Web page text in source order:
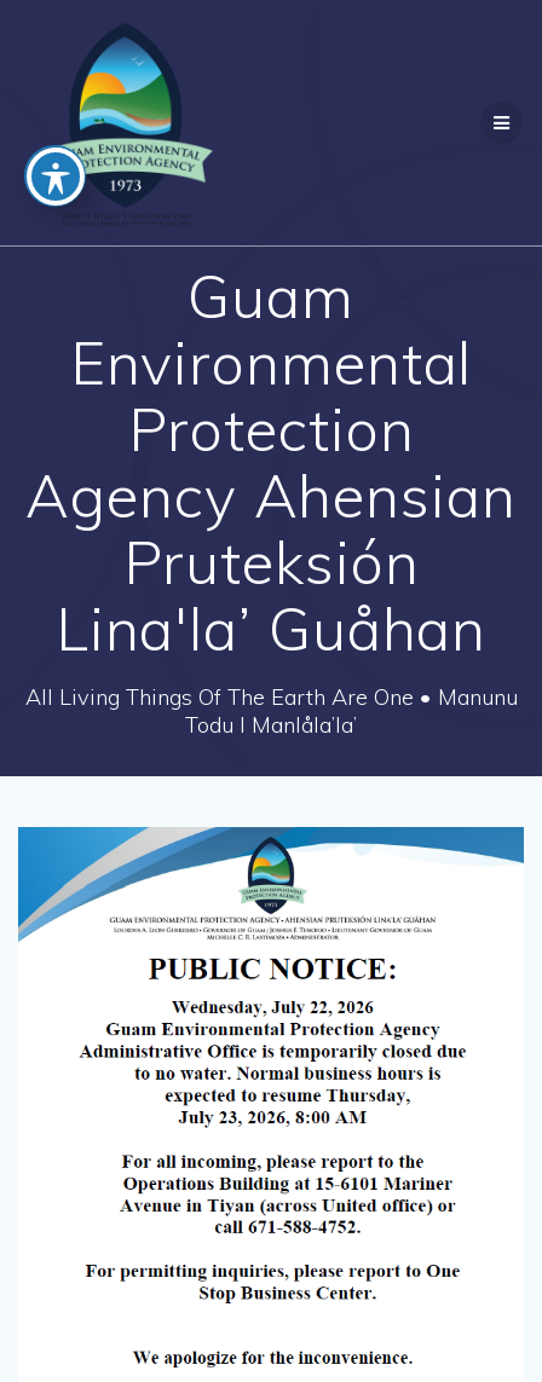
Guam
Environmental
Protection
Agency Ahensian
Pruteksión
Lina'la’ Guåhan
All Living Things Of The Earth Are One • Manunu
Todu I Manlåla’la’